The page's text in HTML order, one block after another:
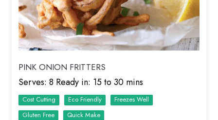
PINK ONION FRITTERS
Serves: 8 Ready in: 15 to 30 mins
Cost Cutting Eco Friendly
Freezes Well
Quick Make